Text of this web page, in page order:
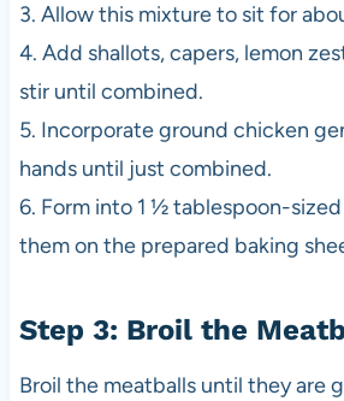
3. Allow this mixture to sit for
4. Add shallots, capers, lemon
stir until combined.
5. Incorporate ground chicken
hands until just combined.
6. Form into 1 ½ tablespoon-
them on the prepared baking
Step 3: Broil the
Broil the meatballs until they are